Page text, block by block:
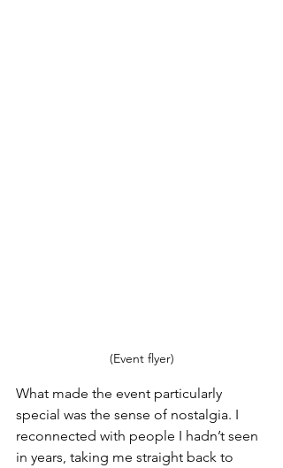
(Event flyer)
What made the event particularly
special was the sense of nostalgia. I
reconnected with people I hadn’t seen
in years, taking me straight back to